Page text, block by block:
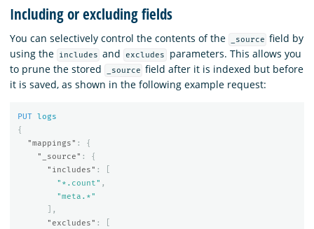
Including or excluding fields
You can selectively control the contents of the _source field by
using the
includes and excludes
parameters. This allows you
to prune the stored
_source field after it is indexed but before
it is saved, as shown in the following example request:
PUT logs
{
"mappings" :
{
"_source" :
{
"includes" :
"*.count" ,
"meta.*"
],
"excludes" :